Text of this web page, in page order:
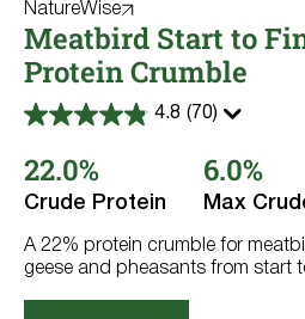
NatureWise
Meatbird Start to
Protein Crumble
4.8 (70)
4.8
of
5
stars.
reviews
22.0%
Crude Protein
6.0%
Max
A 22% protein crumble for
geese and pheasants from start